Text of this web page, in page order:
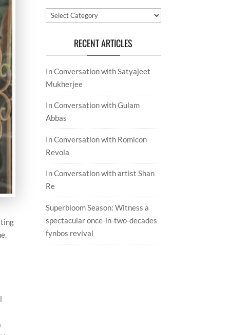
Categories
RECENT ARTICLES
In Conversation with Satyajeet
Mukherjee
In Conversation with Gulam
Abbas
In Conversation with Romicon
Revola
In Conversation with artist Shan
Re
Superbloom Season: Witness a
spectacular once-in-two-decades
fynbos revival